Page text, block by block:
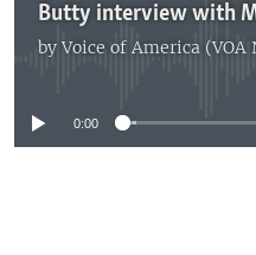
Butty interview with
byVoice of America (VOA
No media
0:00